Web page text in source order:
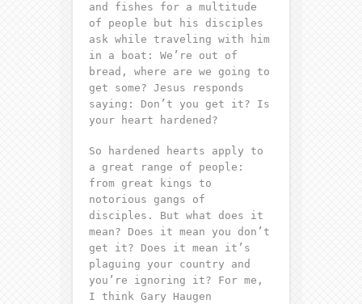
and fishes for a multitude
of people but his disciples
ask while traveling with him
in a boat: We’re out of
bread, where are we going to
get some? Jesus responds
saying: Don’t you get it? Is
your heart hardened?
So hardened hearts apply to
a great range of people:
from great kings to
notorious gangs of
disciples. But what does it
mean? Does it mean you don’t
get it? Does it mean it’s
plaguing your country and
you’re ignoring it? For me,
I think Gary Haugen